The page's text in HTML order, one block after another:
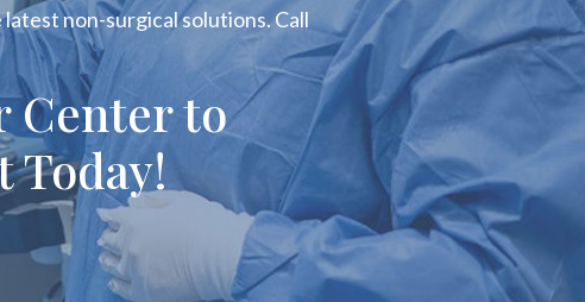
non-surgical solutions. Call
Center to
Today!